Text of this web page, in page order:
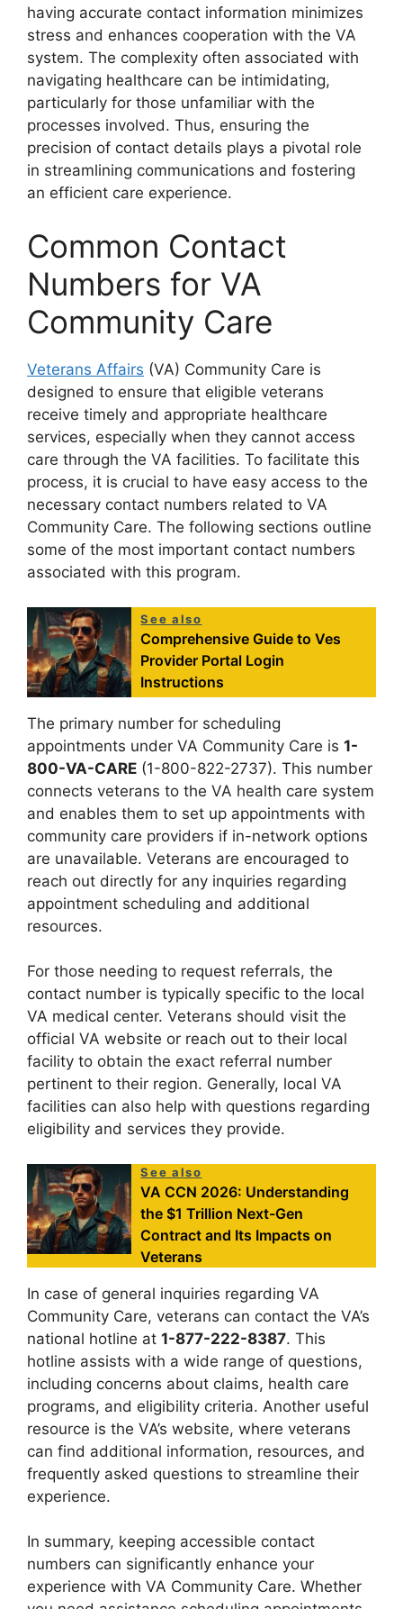
having accurate contact information minimizes
stress and enhances cooperation with the VA
system. The complexity often associated with
navigating healthcare can be intimidating,
particularly for those unfamiliar with the
processes involved. Thus, ensuring the
precision of contact details plays a pivotal role
in streamlining communications and fostering
an efficient care experience.
Common Contact
Numbers for VA
Community Care
Veterans Affairs (VA) Community Care is
designed to ensure that eligible veterans
receive timely and appropriate healthcare
services, especially when they cannot access
care through the VA facilities. To facilitate this
process, it is crucial to have easy access to the
necessary contact numbers related to VA
Community Care. The following sections outline
some of the most important contact numbers
associated with this program.
See also
Comprehensive Guide to Ves
Provider Portal Login
Instructions
The primary number for scheduling
appointments under VA Community Care is 1-
800-VA-CARE (1-800-822-2737). This number
connects veterans to the VA health care system
and enables them to set up appointments with
community care providers if in-network options
are unavailable. Veterans are encouraged to
reach out directly for any inquiries regarding
appointment scheduling and additional
resources.
For those needing to request referrals, the
contact number is typically specific to the local
VA medical center. Veterans should visit the
official VA website or reach out to their local
facility to obtain the exact referral number
pertinent to their region. Generally, local VA
facilities can also help with questions regarding
eligibility and services they provide.
See also
VA CCN 2026: Understanding
the $1 Trillion Next-Gen
Contract and Its Impacts on
Veterans
In case of general inquiries regarding VA
Community Care, veterans can contact the VA’s
national hotline at 1-877-222-8387. This
hotline assists with a wide range of questions,
including concerns about claims, health care
programs, and eligibility criteria. Another useful
resource is the VA’s website, where veterans
can find additional information, resources, and
frequently asked questions to streamline their
experience.
In summary, keeping accessible contact
numbers can significantly enhance your
experience with VA Community Care. Whether